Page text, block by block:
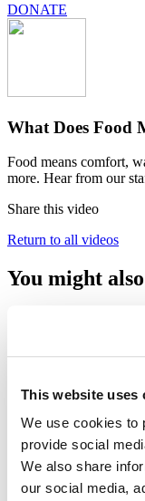
This website uses
We use cookies to
provide social
We also share
our social media,
DONATE
What Does Food
Food means comfort,
more. Hear from our
Share this video
Return to all videos
You might
Meet Brad, a long-
Learn More